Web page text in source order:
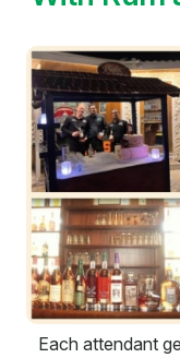
Each attendant